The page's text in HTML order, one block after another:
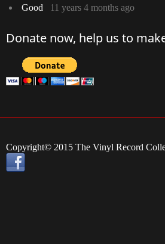
Good 11 years 4 months ago
Donate now, help us to
Copyright© 2015 The Vinyl Record